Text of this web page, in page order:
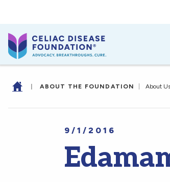
| ABOUT THE FOUNDATION About Us
9/1/2016